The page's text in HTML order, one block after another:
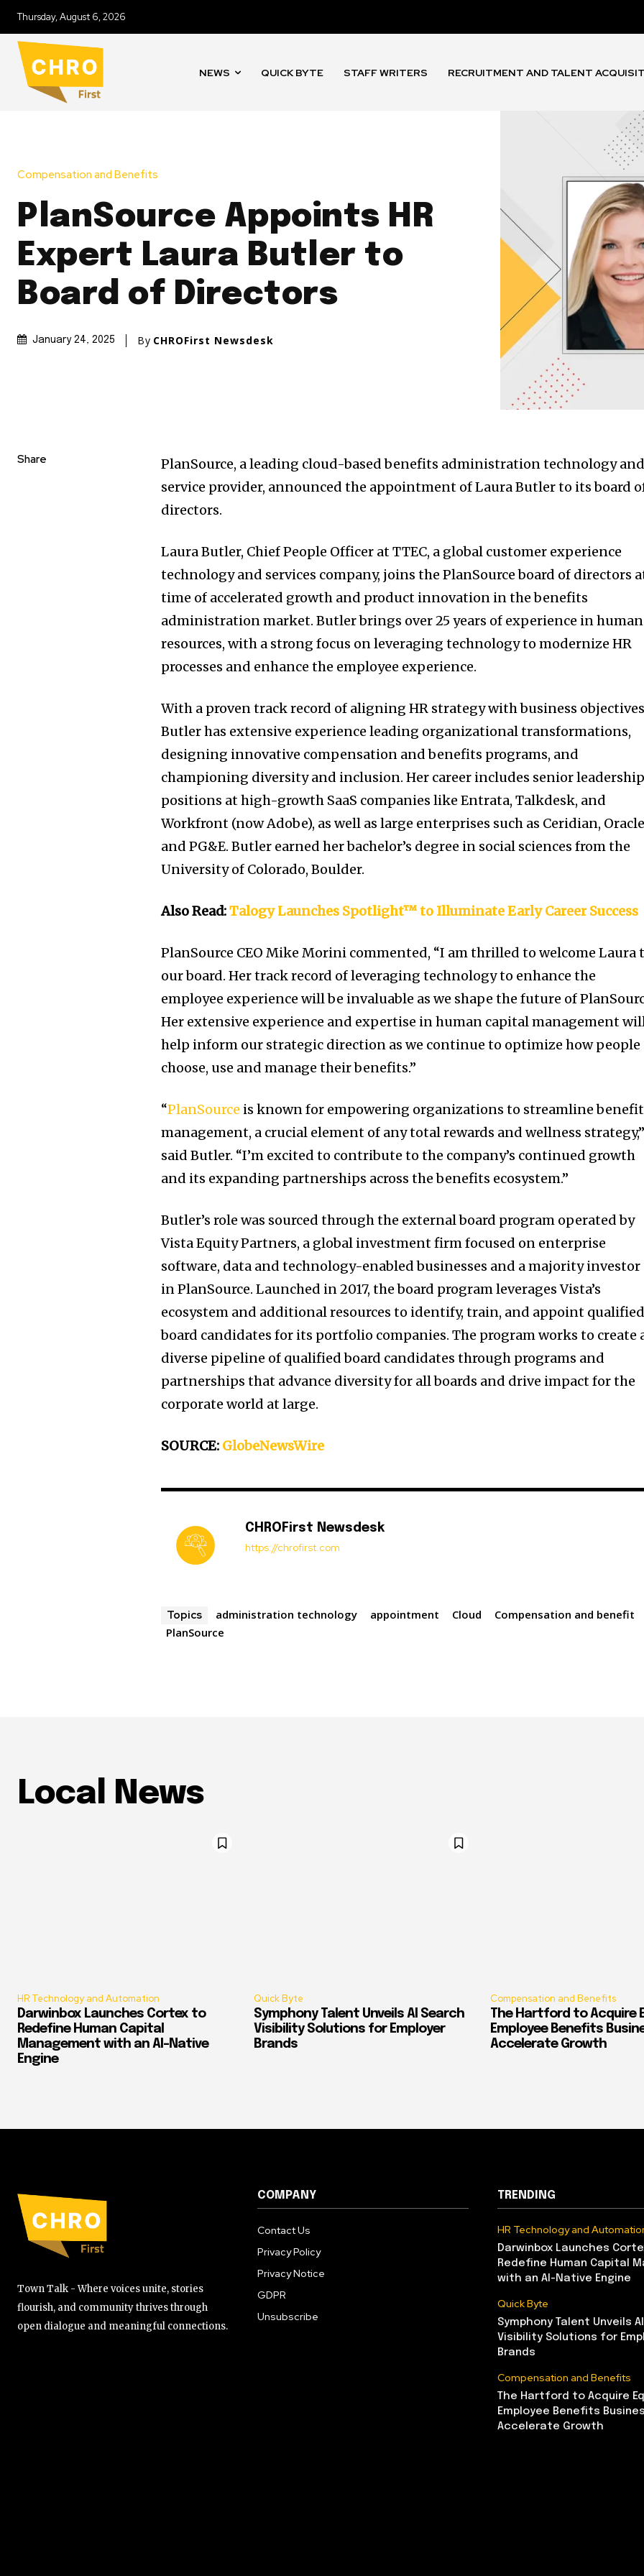
Thursday, August 6, 2026
NEWS QUICK BYTE STAFF WRITERS RECRUITMENT AND TALENT
Compensation and Benefits
PlanSource Appoints HR
Expert Laura Butler to
Board of Directors
January 24, 2025 By CHROFirst Newsdesk
Share
PlanSource, a leading cloud-based benefits administration technology and
service provider, announced the appointment of Laura Butler to its board
directors.
Laura Butler, Chief People Officer at TTEC, a global customer experience
technology and services company, joins the PlanSource board of directors
time of accelerated growth and product innovation in the benefits
administration market. Butler brings over 25 years of experience in human
resources, with a strong focus on leveraging technology to modernize HR
processes and enhance the employee experience.
With a proven track record of aligning HR strategy with business
Butler has extensive experience leading organizational transformations,
designing innovative compensation and benefits programs, and
championing diversity and inclusion. Her career includes senior leadership
positions at high-growth SaaS companies like Entrata, Talkdesk, and
Workfront (now Adobe), as well as large enterprises such as Ceridian, Oracle
and PG&E. Butler earned her bachelor’s degree in social sciences from the
University of Colorado, Boulder.
Also Read:Talogy Launches Spotlight™ to Illuminate Early Career Success
PlanSource CEO Mike Morini commented, “I am thrilled to welcome Laura
our board. Her track record of leveraging technology to enhance the
employee experience will be invaluable as we shape the future of
Her extensive experience and expertise in human capital management
help inform our strategic direction as we continue to optimize how people
choose, use and manage their benefits.”
“PlanSource is known for empowering organizations to streamline
management, a crucial element of any total rewards and wellness strategy,”
said Butler. “I’m excited to contribute to the company’s continued growth
and its expanding partnerships across the benefits ecosystem.”
Butler’s role was sourced through the external board program operated by
Vista Equity Partners, a global investment firm focused on enterprise
software, data and technology-enabled businesses and a majority investor
in PlanSource. Launched in 2017, the board program leverages Vista’s
ecosystem and additional resources to identify, train, and appoint qualified
board candidates for its portfolio companies. The program works to create
diverse pipeline of qualified board candidates through programs and
partnerships that advance diversity for all boards and drive impact for the
corporate world at large.
SOURCE: GlobeNewsWire
CHROFirst Newsdesk
https://chrofirst.com
Topics administration technology appointment Cloud
Compensation and benefit
PlanSource
Local News
HR Technology and Automation
Darwinbox Launches Cortex to
Redefine Human Capital
Management with an AI-Native
Engine
Quick Byte
Symphony Talent Unveils AI Search
Visibility Solutions for Employer
Brands
Compensation and Benefits
The Hartford to Acquire
Employee Benefits
Accelerate Growth
Town Talk - Where voices unite, stories
flourish, and community thrives through
open dialogue and meaningful connections.
COMPANY
Contact Us
Privacy Policy
Privacy Notice
GDPR
Unsubscribe
TRENDING
HR Technology and
Darwinbox Launches
Redefine Human Capital
with an AI-Native Engine
Quick Byte
Symphony Talent Unveils
Visibility Solutions for
Brands
Compensation and Benefits
The Hartford to Acquire
Employee Benefits
Accelerate Growth